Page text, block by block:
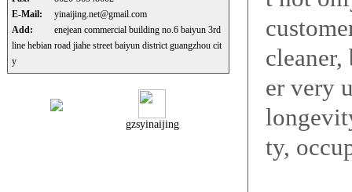
E-Mail:
yinaijing.net@gmail.com
Add:
enejean commercial building no.6 baiyun 3rd
line hebian road jiahe street baiyun district guangzhou cit
y
gzsyinaijing
er very
ty,